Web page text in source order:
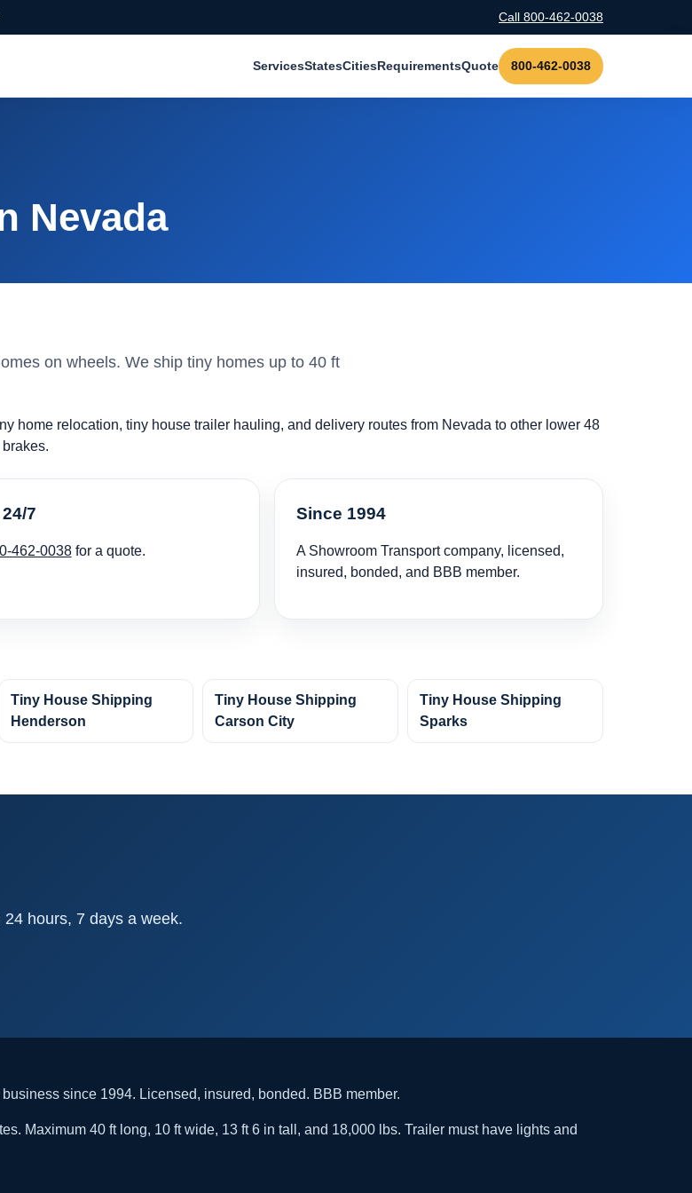
Call 800-462-0038
ServicesStatesCitiesRequirementsQuote 800-462-0038
Nevada
on wheels. We ship tiny homes up to 40 ft
home relocation, tiny house trailer hauling, and delivery routes from Nevada to other lower 48
7
462-0038for a quote.
Since 1994
A Showroom Transport company, licensed,
insured, bonded, and BBB member.
Tiny House Shipping
Henderson
Tiny House Shipping
Carson City
Tiny House Shipping
Sparks
hours, 7 days a week.
since 1994. Licensed, insured, bonded. BBB member.
Maximum 40 ft long, 10 ft wide, 13 ft 6 in tall, and 18,000 lbs. Trailer must have lights and